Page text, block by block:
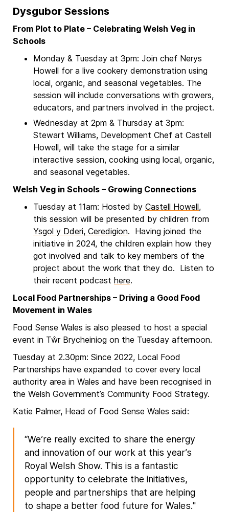
Dysgubor Sessions
From Plot to Plate – Celebrating Welsh Veg in
Schools
Monday & Tuesday at 3pm: Join chef Nerys
Howell for a live cookery demonstration using
local, organic, and seasonal vegetables. The
session will include conversations with growers,
educators, and partners involved in the project.
Wednesday at 2pm & Thursday at 3pm:
Stewart Williams, Development Chef at Castell
Howell, will take the stage for a similar
interactive session, cooking using local, organic,
and seasonal vegetables.
Welsh Veg in Schools – Growing Connections
Tuesday at 11am: Hosted by Castell Howell,
this session will be presented by children from
Ysgol y Dderi, Ceredigion. Having joined the
initiative in 2024, the children explain how they
got involved and talk to key members of the
project about the work that they do. Listen to
their recent podcast here.
Local Food Partnerships – Driving a Good Food
Movement in Wales
Food Sense Wales is also pleased to host a special
event in Tŵr Brycheiniog on the Tuesday afternoon.
Tuesday at 2.30pm: Since 2022, Local Food
Partnerships have expanded to cover every local
authority area in Wales and have been recognised in
the Welsh Government’s Community Food Strategy.
Katie Palmer, Head of Food Sense Wales said:
“We’re really excited to share the energy
and innovation of our work at this year’s
Royal Welsh Show. This is a fantastic
opportunity to celebrate the initiatives,
people and partnerships that are helping
to shape a better food future for Wales."